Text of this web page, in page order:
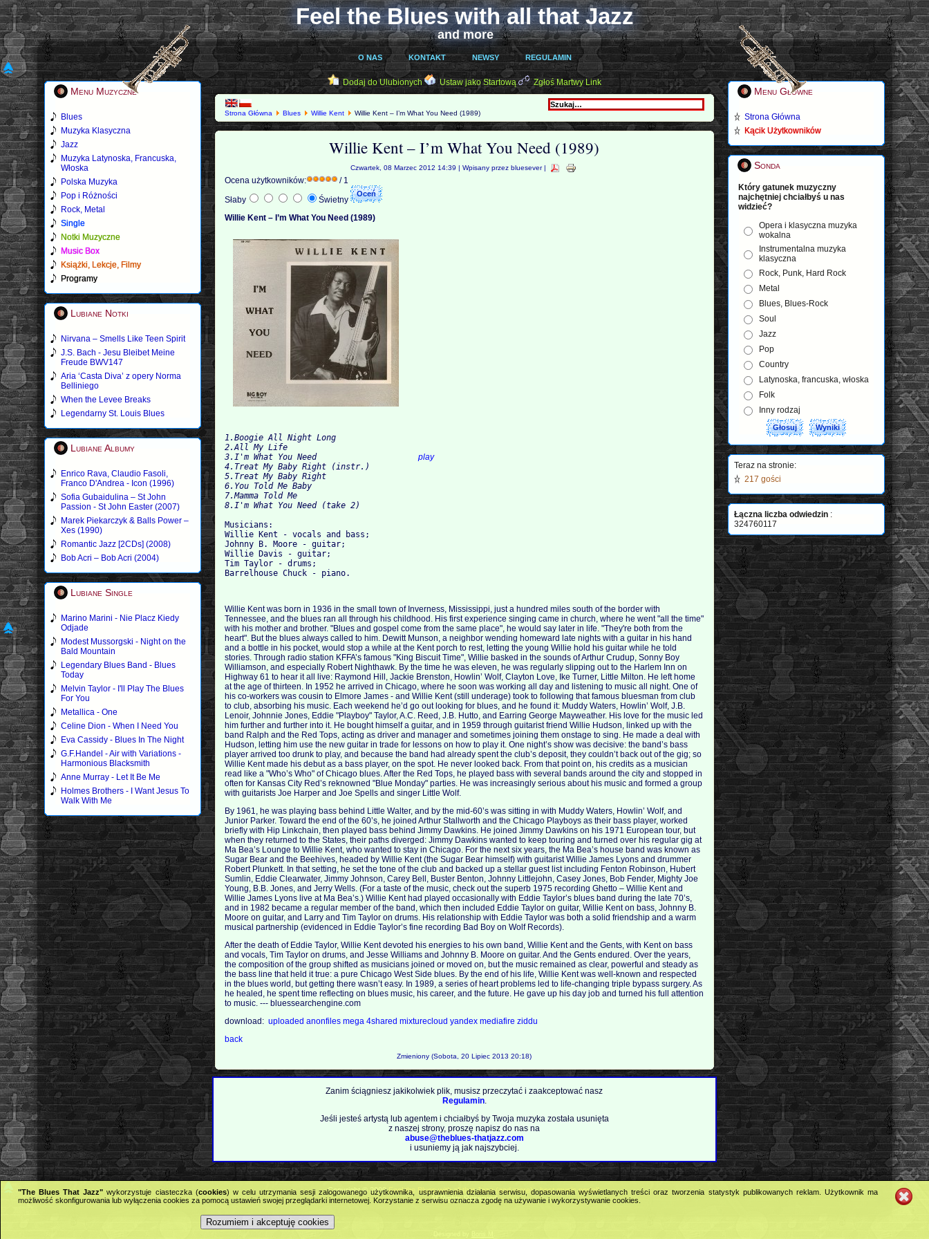
Feel the Blues with all that Jazz
and more
O NAS KONTAKT NEWSY REGULAMIN
Menu Muzyczne
Blues
Muzyka Klasyczna
Jazz
Muzyka Latynoska, Francuska,
Włoska
Polska Muzyka
Pop i Różności
Rock, Metal
Single
Notki Muzyczne
Music Box
Książki, Lekcje, Filmy
Programy
Lubiane Notki
Nirvana – Smells Like Teen Spirit
J.S. Bach - Jesu Bleibet Meine
Freude BWV147
Aria ‘Casta Diva’ z opery Norma
Belliniego
When the Levee Breaks
Legendarny St. Louis Blues
Lubiane Albumy
Enrico Rava, Claudio Fasoli,
Franco D'Andrea - Icon (1996)
Sofia Gubaidulina – St John
Passion - St John Easter (2007)
Marek Piekarczyk & Balls Power –
Xes (1990)
Romantic Jazz [2CDs] (2008)
Bob Acri – Bob Acri (2004)
Lubiane Single
Marino Marini - Nie Placz Kiedy
Odjade
Modest Mussorgski - Night on the
Bald Mountain
Legendary Blues Band - Blues
Today
Melvin Taylor - I'll Play The Blues
For You
Metallica - One
Celine Dion - When I Need You
Eva Cassidy - Blues In The Night
G.F.Handel - Air with Variations -
Harmonious Blacksmith
Anne Murray - Let It Be Me
Holmes Brothers - I Want Jesus To
Walk With Me
Dodaj do Ulubionych Ustaw jako Startową Zgłoś Martwy Link
Strona Główna Blues Willie Kent Willie Kent – I’m What You Need (1989)
Willie Kent – I’m What You Need (1989)
Czwartek, 08 Marzec 2012 14:39 | Wpisany przez bluesever |
Ocena użytkowników:
/ 1
Słaby
Świetny
Willie Kent – I’m What You Need (1989)
1.Boogie All Night Long
2.All My Life
3.I'm What You Need play
4.Treat My Baby Right (instr.)
5.Treat My Baby Right
6.You Told Me Baby
7.Mamma Told Me
Musicians:
Willie Kent - vocals and bass;
Johnny B. Moore - guitar;
Willie Davis - guitar;
Tim Taylor - drums;
Willie Kent was born in 1936 in the small town of Inverness, Mississippi, just a hundred miles south of the border with
Tennessee, and the blues ran all through his childhood. His first experience singing came in church, where he went "all the time"
with his mother and brother. "Blues and gospel come from the same place", he would say later in life. "They're both from the
heart". But the blues always called to him. Dewitt Munson, a neighbor wending homeward late nights with a guitar in his hand
and a bottle in his pocket, would stop a while at the Kent porch to rest, letting the young Willie hold his guitar while he told
stories. Through radio station KFFA’s famous "King Biscuit Time", Willie basked in the sounds of Arthur Crudup, Sonny Boy
Williamson, and especially Robert Nighthawk. By the time he was eleven, he was regularly slipping out to the Harlem Inn on
Highway 61 to hear it all live: Raymond Hill, Jackie Brenston, Howlin’ Wolf, Clayton Love, Ike Turner, Little Milton. He left home
at the age of thirteen. In 1952 he arrived in Chicago, where he soon was working all day and listening to music all night. One of
his co-workers was cousin to Elmore James - and Willie Kent (still underage) took to following that famous bluesman from club
to club, absorbing his music. Each weekend he’d go out looking for blues, and he found it: Muddy Waters, Howlin’ Wolf, J.B.
Lenoir, Johnnie Jones, Eddie "Playboy" Taylor, A.C. Reed, J.B. Hutto, and Earring George Mayweather. His love for the music led
him further and further into it. He bought himself a guitar, and in 1959 through guitarist friend Willie Hudson, linked up with the
band Ralph and the Red Tops, acting as driver and manager and sometimes joining them onstage to sing. He made a deal with
Hudson, letting him use the new guitar in trade for lessons on how to play it. One night’s show was decisive: the band’s bass
player arrived too drunk to play, and because the band had already spent the club’s deposit, they couldn’t back out of the gig; so
Willie Kent made his debut as a bass player, on the spot. He never looked back. From that point on, his credits as a musician
read like a "Who’s Who" of Chicago blues. After the Red Tops, he played bass with several bands around the city and stopped in
often for Kansas City Red’s reknowned "Blue Monday" parties. He was increasingly serious about his music and formed a group
with guitarists Joe Harper and Joe Spells and singer Little Wolf.
By 1961, he was playing bass behind Little Walter, and by the mid-60’s was sitting in with Muddy Waters, Howlin’ Wolf, and
Junior Parker. Toward the end of the 60’s, he joined Arthur Stallworth and the Chicago Playboys as their bass player, worked
briefly with Hip Linkchain, then played bass behind Jimmy Dawkins. He joined Jimmy Dawkins on his 1971 European tour, but
when they returned to the States, their paths diverged: Jimmy Dawkins wanted to keep touring and turned over his regular gig at
Ma Bea’s Lounge to Willie Kent, who wanted to stay in Chicago. For the next six years, the Ma Bea’s house band was known as
Sugar Bear and the Beehives, headed by Willie Kent (the Sugar Bear himself) with guitarist Willie James Lyons and drummer
Robert Plunkett. In that setting, he set the tone of the club and backed up a stellar guest list including Fenton Robinson, Hubert
Sumlin, Eddie Clearwater, Jimmy Johnson, Carey Bell, Buster Benton, Johnny Littlejohn, Casey Jones, Bob Fender, Mighty Joe
Young, B.B. Jones, and Jerry Wells. (For a taste of the music, check out the superb 1975 recording Ghetto – Willie Kent and
Willie James Lyons live at Ma Bea’s.) Willie Kent had played occasionally with Eddie Taylor’s blues band during the late 70’s,
and in 1982 became a regular member of the band, which then included Eddie Taylor on guitar, Willie Kent on bass, Johnny B.
Moore on guitar, and Larry and Tim Taylor on drums. His relationship with Eddie Taylor was both a solid friendship and a warm
musical partnership (evidenced in Eddie Taylor’s fine recording Bad Boy on Wolf Records).
After the death of Eddie Taylor, Willie Kent devoted his energies to his own band, Willie Kent and the Gents, with Kent on bass
and vocals, Tim Taylor on drums, and Jesse Williams and Johnny B. Moore on guitar. And the Gents endured. Over the years,
the composition of the group shifted as musicians joined or moved on, but the music remained as clear, powerful and steady as
the bass line that held it true: a pure Chicago West Side blues. By the end of his life, Willie Kent was well-known and respected
in the blues world, but getting there wasn’t easy. In 1989, a series of heart problems led to life-changing triple bypass surgery. As
he healed, he spent time reflecting on blues music, his career, and the future. He gave up his day job and turned his full attention
to music. --- bluessearchengine.com
download:uploadedanonfilesmega4sharedmixturecloudyandexmediafireziddu
back
Zmieniony (Sobota, 20 Lipiec 2013 20:18)
Zanim ściągniesz jakikolwiek plik, musisz przeczytać i zaakceptować nasz
Regulamin.
Jeśli jesteś artystą lub agentem i chciałbyś by Twoja muzyka została usunięta
z naszej strony, proszę napisz do nas na
abuse@theblues-thatjazz.com
i usuniemy ją jak najszybciej.
Menu Główne
Strona Główna
Kącik Użytkowników
Sonda
Który gatunek muzyczny
najchętniej chciałbyś u nas
widzieć?
Opera i klasyczna muzyka
wokalna
Instrumentalna muzyka
klasyczna
Rock, Punk, Hard Rock
Metal
Blues, Blues-Rock
Soul
Jazz
Pop
Country
Latynoska, francuska, włoska
Folk
Inny rodzaj
Teraz na stronie:
217 gości
Łączna liczba odwiedzin :
324760117
"The Blues That Jazz" wykorzystuje ciasteczka (cookies) w celu utrzymania sesji zalogowanego użytkownika, usprawnienia działania serwisu, dopasowania wyświetlanych treści oraz tworzenia statystyk publikowanych reklam. Użytkownik ma
możliwość skonfigurowania lub wyłączenia cookies za pomocą ustawień swojej przeglądarki internetowej. Korzystanie z serwisu oznacza zgodę na używanie i wykorzystywanie cookies.
Rozumiem i akceptuję cookies
Copyright © 2009Feel the Blues with all that Jazz (and more) - best music portal!.
All Rights Reserved.